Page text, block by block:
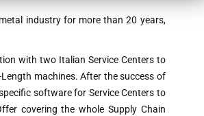
industry for more than 20 years,
with two Italian Service Centers to
machines. After the success of
software for Service Centers to
covering the whole Supply Chain